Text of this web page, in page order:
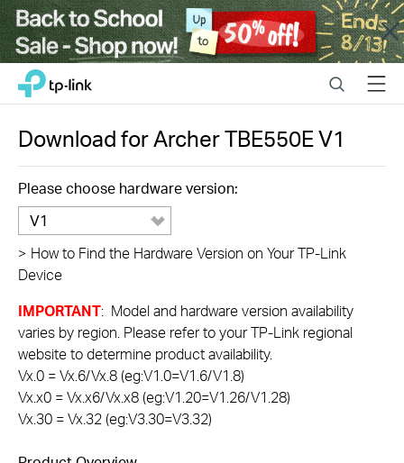
Close
Click
navigation
bar
TP-Link, Reliably Smart SearchMenu
Download forArcher TBE550EV1
Please choose hardware version:
V1
> How to Find the Hardware Version on Your TP-Link
Device
IMPORTANT: Model and hardware version availability
varies by region. Please refer to your TP-Link regional
website to determine product availability.
Vx.0 = Vx.6/Vx.8 (eg:V1.0=V1.6/V1.8)
Vx.x0 = Vx.x6/Vx.x8 (eg:V1.20=V1.26/V1.28)
Vx.30 = Vx.32 (eg:V3.30=V3.32)